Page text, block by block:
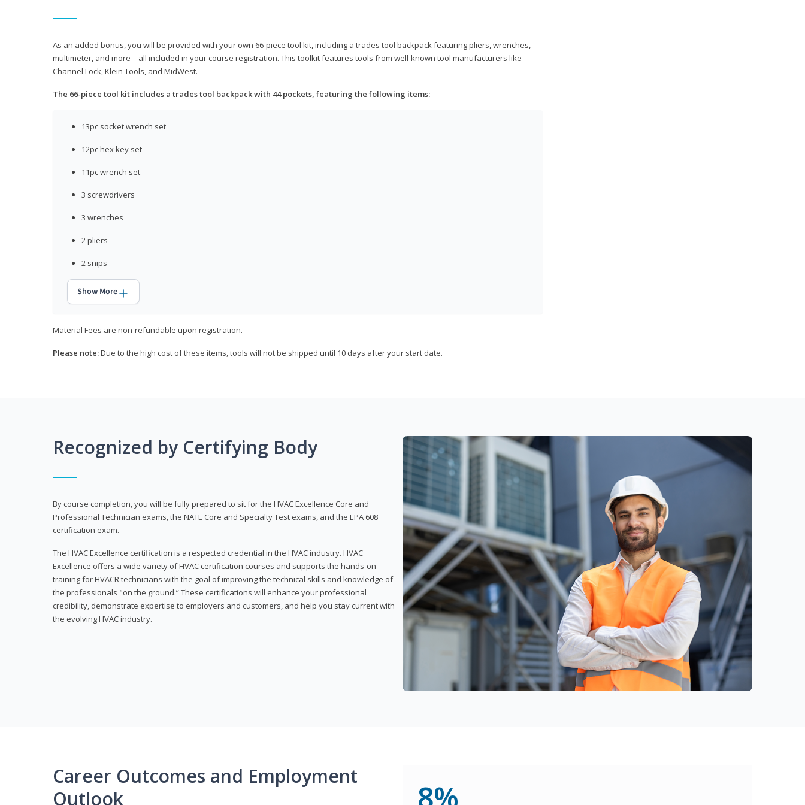
As an added bonus, you will be provided with your own 66-piece tool kit, including a trades tool backpack featuring pliers, wrenches,
multimeter, and more—all included in your course registration. This toolkit features tools from well-known tool manufacturers like
Channel Lock, Klein Tools, and MidWest.
The 66-piece tool kit includes a trades tool backpack with 44 pockets, featuring the following items:
13pc socket wrench set
12pc hex key set
11pc wrench set
3 screwdrivers
3 wrenches
2 pliers
2 snips
Show More
Material Fees are non-refundable upon registration.
Please note:Due to the high cost of these items, tools will not be shipped until 10 days after your start date.
Recognized by Certifying Body
By course completion, you will be fully prepared to sit for the HVAC Excellence Core and
Professional Technician exams, the NATE Core and Specialty Test exams, and the EPA 608
certification exam.
The HVAC Excellence certification is a respected credential in the HVAC industry. HVAC
Excellence offers a wide variety of HVAC certification courses and supports the hands-on
training for HVACR technicians with the goal of improving the technical skills and knowledge of
the professionals "on the ground.” These certifications will enhance your professional
credibility, demonstrate expertise to employers and customers, and help you stay current with
the evolving HVAC industry.
Career Outcomes and Employment
Outlook